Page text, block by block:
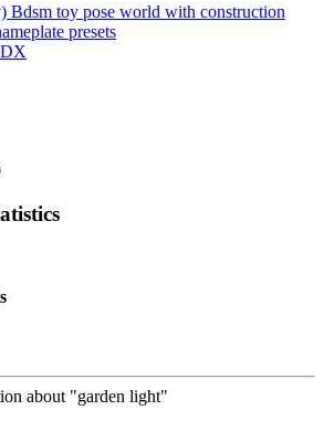
Bdsm toy pose world with construction
presets